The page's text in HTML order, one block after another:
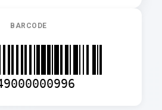
BARCODE